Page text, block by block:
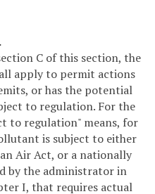
C of this section, the
apply to permit actions
or has the potential
to regulation. For the
to regulation" means, for
is subject to either
Air Act, or a nationally
by the administrator in
I, that requires actual